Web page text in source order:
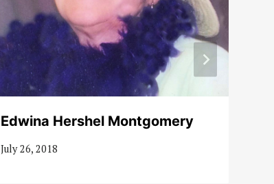
Edwina Hershel Montgomery
July 26, 2018